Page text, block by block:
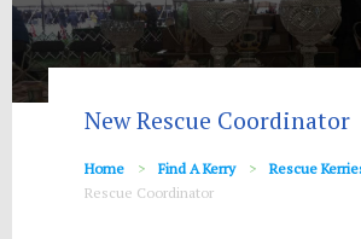
New Rescue Coordinator
Home Find A Kerry Rescue
Rescue Coordinator